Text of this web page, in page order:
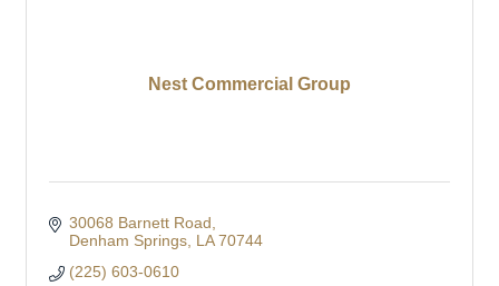
Nest Commercial Group
30068 Barnett Road
Denham Springs LA 70744
(225) 603-0610